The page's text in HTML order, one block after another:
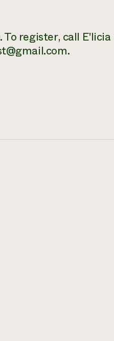
To register, call E'licia